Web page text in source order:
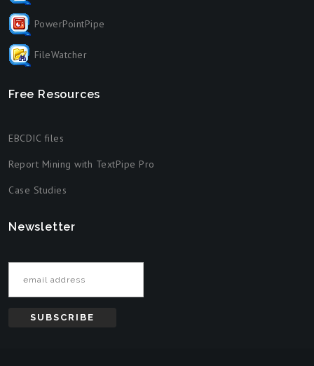
PowerPointPipe
FileWatcher
Free Resources
EBCDIC files
Report Mining with TextPipe Pro
Case Studies
Newsletter